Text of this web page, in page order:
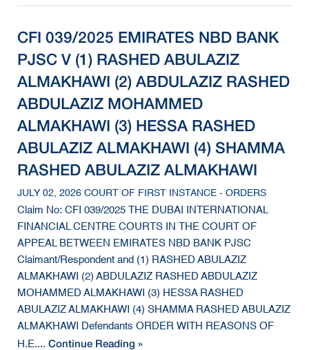
CFI 039/2025 EMIRATES NBD BANK
PJSC V (1) RASHED ABULAZIZ
ALMAKHAWI (2) ABDULAZIZ RASHED
ABDULAZIZ MOHAMMED
ALMAKHAWI (3) HESSA RASHED
ABULAZIZ ALMAKHAWI (4) SHAMMA
RASHED ABULAZIZ ALMAKHAWI
JULY 02, 2026 COURT OF FIRST INSTANCE - ORDERS
Claim No: CFI 039/2025 THE DUBAI INTERNATIONAL
FINANCIAL CENTRE COURTS IN THE COURT OF
APPEAL BETWEEN EMIRATES NBD BANK PJSC
Claimant/Respondent and (1) RASHED ABULAZIZ
ALMAKHAWI (2) ABDULAZIZ RASHED ABDULAZIZ
MOHAMMED ALMAKHAWI (3) HESSA RASHED
ABULAZIZ ALMAKHAWI (4) SHAMMA RASHED ABULAZIZ
ALMAKHAWI Defendants ORDER WITH REASONS OF
H.E.... Continue Reading »